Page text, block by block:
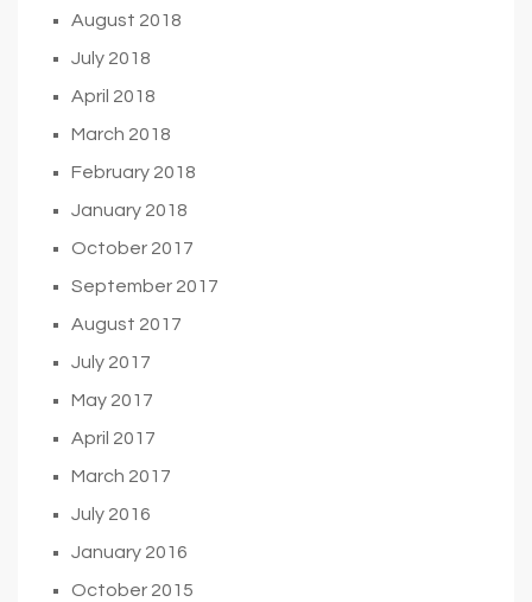
August 2018
July 2018
April 2018
March 2018
February 2018
January 2018
October 2017
September 2017
August 2017
July 2017
May 2017
April 2017
March 2017
July 2016
January 2016
October 2015